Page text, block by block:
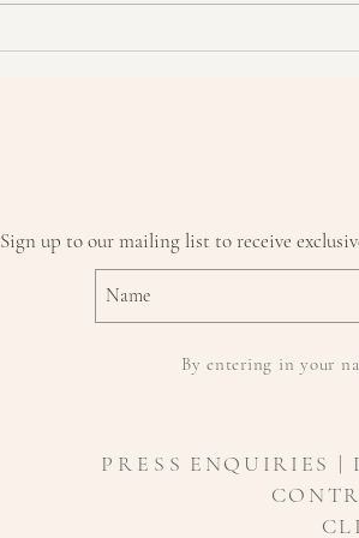
Sign up to our mailing list to receive
By entering in your
P R E S S ENQUIRIES |